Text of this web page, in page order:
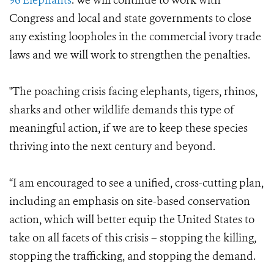
Congress and local and state governments to close
any existing loopholes in the commercial ivory trade
laws and we will work to strengthen the penalties.
"The poaching crisis facing elephants, tigers, rhinos,
sharks and other wildlife demands this type of
meaningful action, if we are to keep these species
thriving into the next century and beyond.
“I am encouraged to see a unified, cross-cutting plan,
including an emphasis on site-based conservation
action, which will better equip the United States to
take on all facets of this crisis – stopping the killing,
stopping the trafficking, and stopping the demand.